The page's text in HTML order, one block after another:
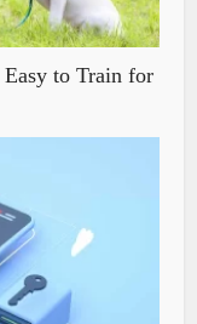
to Train for